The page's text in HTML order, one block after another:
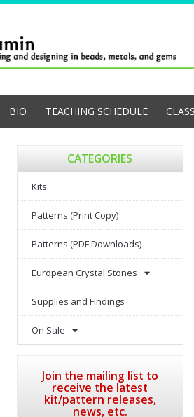
BIO TEACHING SCHEDULE
CATEGORIES
Kits
Patterns (Print Copy)
Patterns (PDF Downloads)
European Crystal Stones
Supplies and Findings
On Sale
Join the mailing list to
receive the latest
kit/pattern releases,
news, etc.